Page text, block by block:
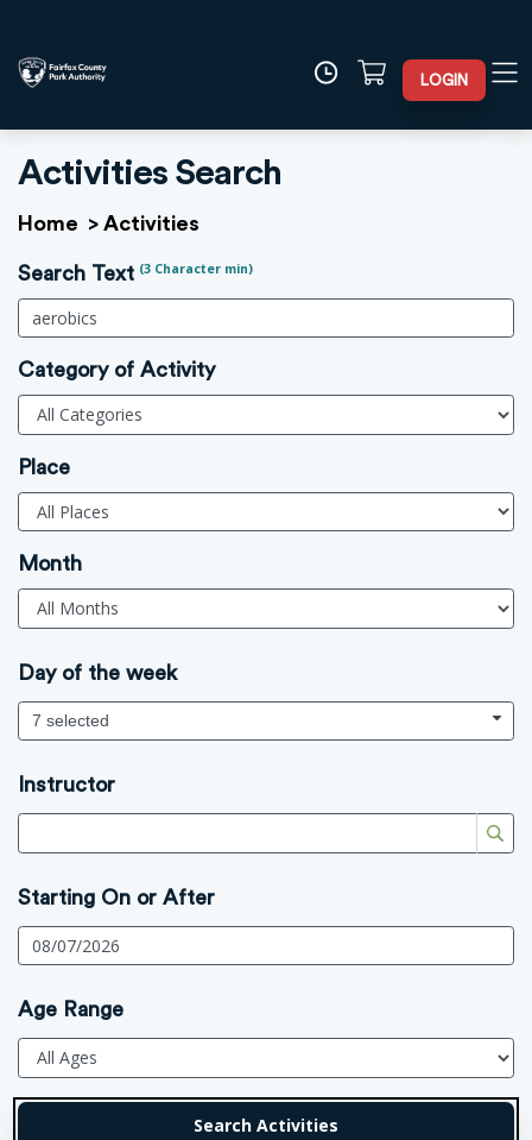
LOGIN
Activities Search
Home > Activities
Search Text (3 Character min)
Category of Activity
Place
Month
Day of the week
7 selected
Instructor
Starting On or After
Age Range